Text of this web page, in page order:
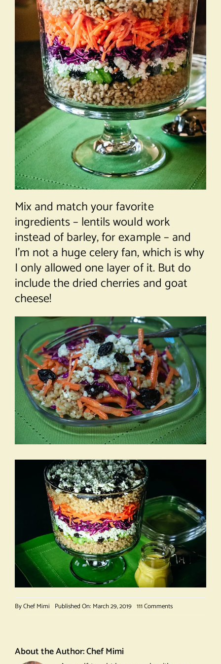
Mix and match your favorite
ingredients – lentils would work
instead of barley, for example – and
I’m not a huge celery fan, which is why
I only allowed one layer of it. But do
include the dried cherries and goat
cheese!
ByChef Mimi Published On: March 29, 2019 111 Commentson
My
About the Author:Chef Mimi